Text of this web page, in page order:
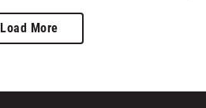
Load More